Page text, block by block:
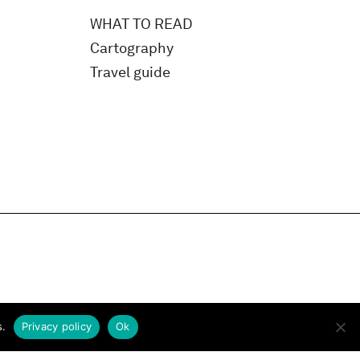
WHAT TO READ
Cartography
Travel guide
Ok
Privacy policy